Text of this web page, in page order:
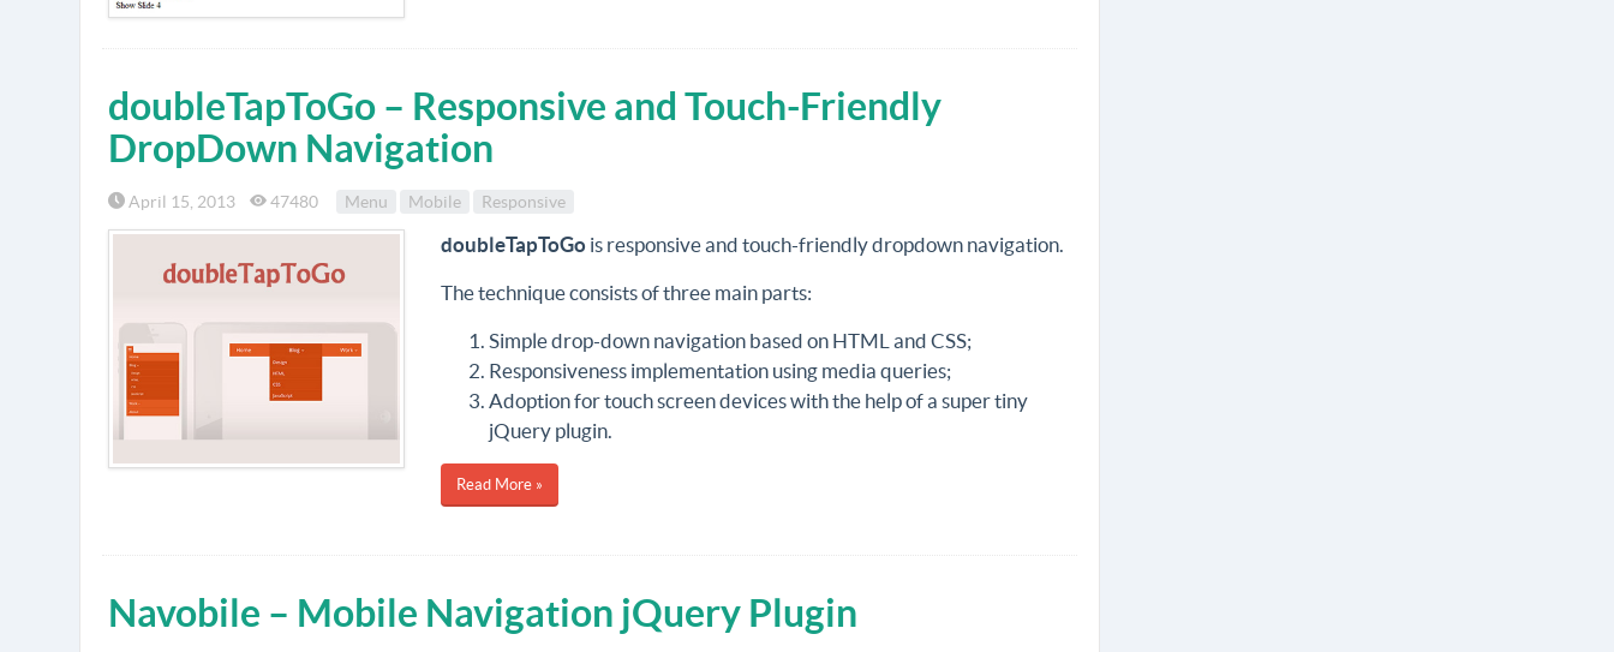
doubleTapToGo – Responsive and Touch-Friendly
DropDown Navigation
April 15, 2013 47480 Menu Mobile Responsive
doubleTapToGois responsive and touch-friendly dropdown navigation.
The technique consists of three main parts:
Simple drop-down navigation based on HTML and CSS;
Responsiveness implementation using media queries;
Adoption for touch screen devices with the help of a super tiny
jQuery plugin.
Read More »
Navobile – Mobile Navigation jQuery Plugin